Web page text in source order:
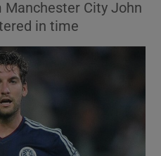
Culture sub sections
Environment sub sections
Technology sub sections
Science sub sections
Manchester City John
in time